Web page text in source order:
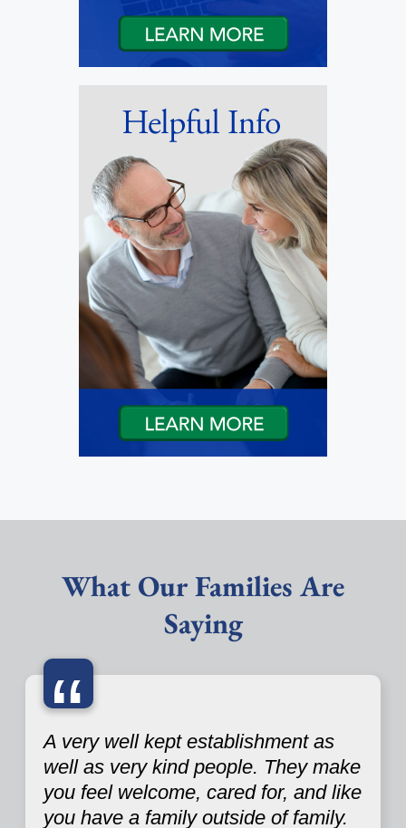
What Our Families Are
Saying
“
A very well kept establishment as
well as very kind people. They make
you feel welcome, cared for, and like
you have a family outside of family.